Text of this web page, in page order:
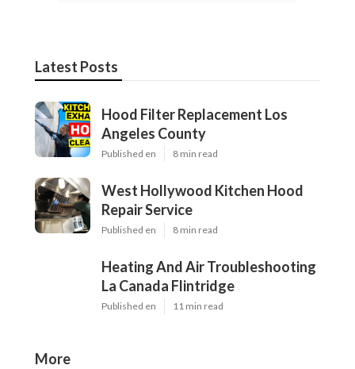
Latest Posts
Hood Filter Replacement Los
Angeles County
Published en 8 min read
West Hollywood Kitchen Hood
Repair Service
Published en 8 min read
Heating And Air Troubleshooting
La Canada Flintridge
Published en 11 min read
More